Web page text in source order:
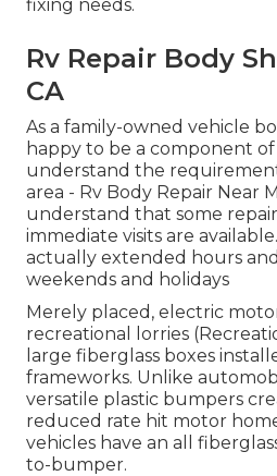
fixing needs.
Rv Repair Body
CA
As a family-owned vehicle
happy to be a component
understand the
area - Rv Body Repair Near
understand that some
immediate visits are
actually extended hours
weekends and holidays
Merely placed, electric
recreational lorries
large fiberglass boxes
frameworks. Unlike
versatile plastic bumpers
reduced rate hit motor
vehicles have an all
to-bumper.